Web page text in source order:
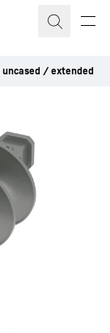
uncased / extended